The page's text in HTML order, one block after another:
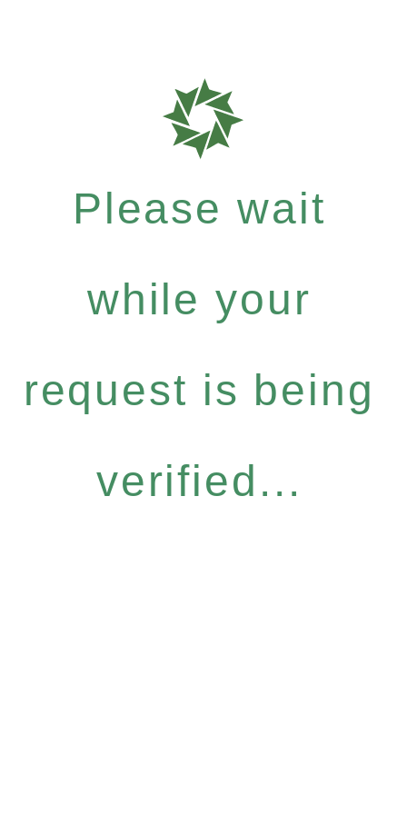
Please wait
while your
request is being
verified...